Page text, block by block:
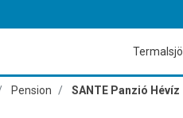
Termalsjö
Pension SANTE Panzió Hévíz